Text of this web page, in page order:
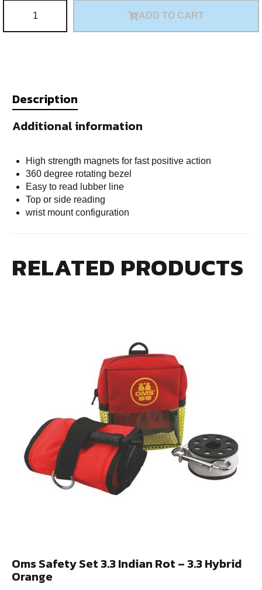
ADD TO CART
Description
Additional information
High strength magnets for fast positive action
360 degree rotating bezel
Easy to read lubber line
Top or side reading
wrist mount configuration
RELATED PRODUCTS
Oms Safety Set 3.3 Indian Rot – 3.3 Hybrid
Orange